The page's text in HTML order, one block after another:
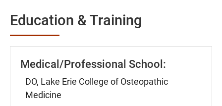
Education & Training
Medical/Professional School:
DO, Lake Erie College of Osteopathic
Medicine